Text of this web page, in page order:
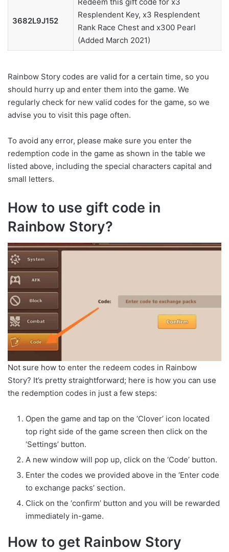
3682L9J152
Redeem this gift code for x3
Resplendent Key, x3 Resplendent
Rank Race Chest and x300 Pearl
(Added March 2021)
Rainbow Story codes are valid for a certain time, so you
should hurry up and enter them into the game. We
regularly check for new valid codes for the game, so we
advise you to visit this page often.
To avoid any error, please make sure you enter the
redemption code in the game as shown in the table we
listed above, including the special characters capital and
small letters.
How to use gift code in
Rainbow Story?
Not sure how to enter the redeem codes in Rainbow
Story? It’s pretty straightforward; here is how you can use
the redemption codes in just a few steps:
Open the game and tap on the ‘Clover’ icon located
top right side of the game screen then click on the
‘Settings’ button.
A new window will pop up, click on the ‘Code’ button.
Enter the codes we provided above in the ‘Enter code
to exchange packs’ section.
Click on the ‘confirm’ button and you will be rewarded
immediately in-game.
How to get Rainbow Story